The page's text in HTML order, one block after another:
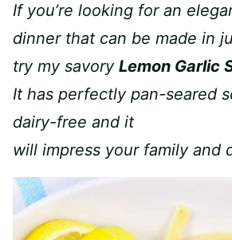
If you’re looking for an
dinner that can be made in
try my savory Lemon Garlic
It has perfectly pan-seared
dairy-free and it
will impress your family and